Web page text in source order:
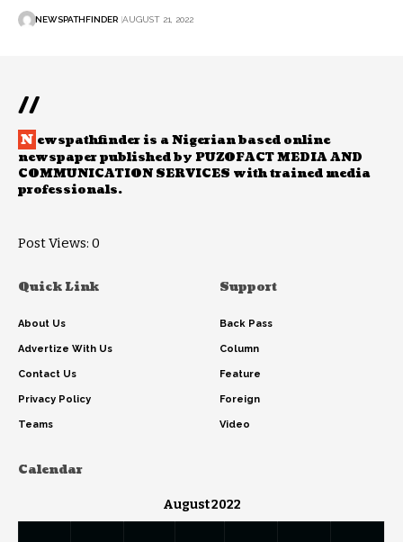
NEWSPATHFINDER AUGUST 21, 2022
//
N ewspathfinder is a Nigerian based online
newspaper published by PUZOFACT MEDIA AND
COMMUNICATION SERVICES with trained media
professionals.
Post Views: 0
Quick Link
About Us
Advertize With Us
Contact Us
Privacy Policy
Teams
Support
Back Pass
Column
Feature
Foreign
Video
Calendar
August 2022